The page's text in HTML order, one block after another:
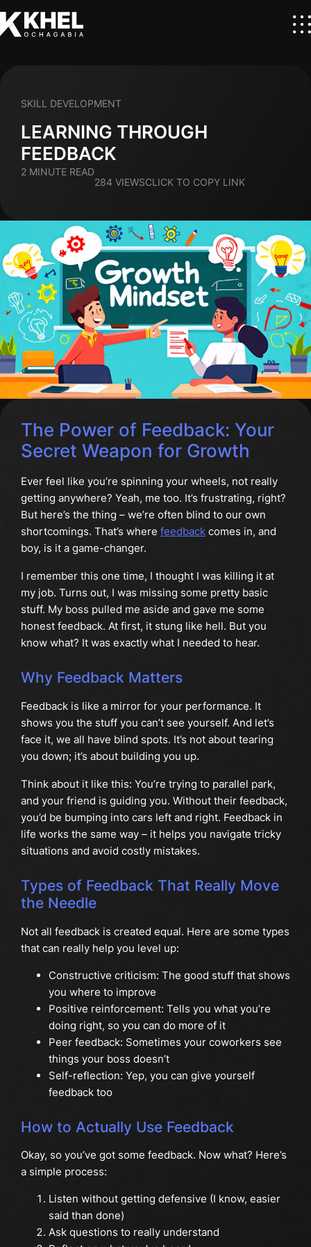
LEARNING THROUGH
FEEDBACK
SKILL DEVELOPMENT
2 MINUTE READ
284 VIEWSCLICK TO COPY LINK
The Power of Feedback: Your
Secret Weapon for Growth
Ever feel like you’re spinning your wheels, not really
getting anywhere? Yeah, me too. It’s frustrating, right?
But here’s the thing – we’re often blind to our own
shortcomings. That’s where feedbackcomes in, and
boy, is it a game-changer.
I remember this one time, I thought I was killing it at
my job. Turns out, I was missing some pretty basic
stuff. My boss pulled me aside and gave me some
honest feedback. At first, it stung like hell. But you
know what? It was exactly what I needed to hear.
Why Feedback Matters
Feedback is like a mirror for your performance. It
shows you the stuff you can’t see yourself. And let’s
face it, we all have blind spots. It’s not about tearing
you down; it’s about building you up.
Think about it like this: You’re trying to parallel park,
and your friend is guiding you. Without their feedback,
you’d be bumping into cars left and right. Feedback in
life works the same way – it helps you navigate tricky
situations and avoid costly mistakes.
Types of Feedback That Really Move
the Needle
Not all feedback is created equal. Here are some types
that can really help you level up:
Constructive criticism: The good stuff that shows
you where to improve
Positive reinforcement: Tells you what you’re
doing right, so you can do more of it
Peer feedback: Sometimes your coworkers see
things your boss doesn’t
Self-reflection: Yep, you can give yourself
feedback too
How to Actually Use Feedback
Okay, so you’ve got some feedback. Now what? Here’s
a simple process:
Listen without getting defensive (I know, easier
said than done)
Ask questions to really understand